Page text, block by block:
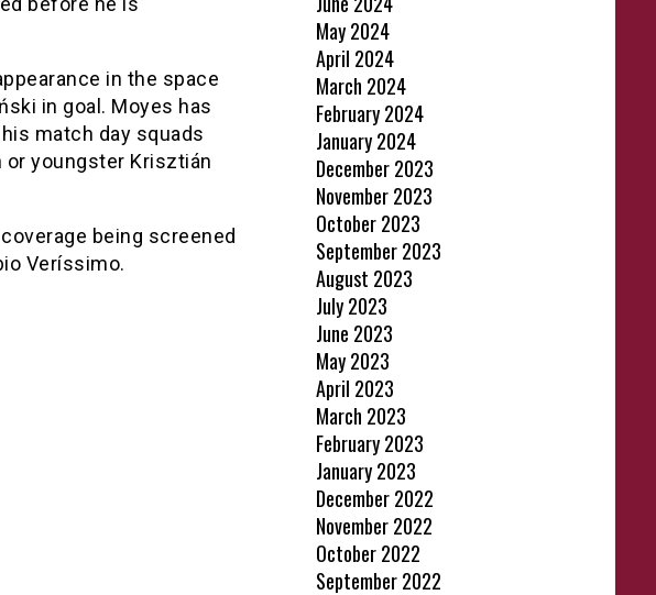
in the space
in goal. Moyes has
match day squads
or youngster Krisztián
being screened
Veríssimo.
May 2024
April 2024
March 2024
February 2024
January 2024
December 2023
November 2023
October 2023
September 2023
August 2023
July 2023
June 2023
May 2023
April 2023
March 2023
February 2023
January 2023
December 2022
November 2022
October 2022
September 2022